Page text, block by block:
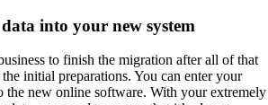
into your new system
to finish the migration after all of that
initial preparations. You can enter your
the new online software. With your extremely